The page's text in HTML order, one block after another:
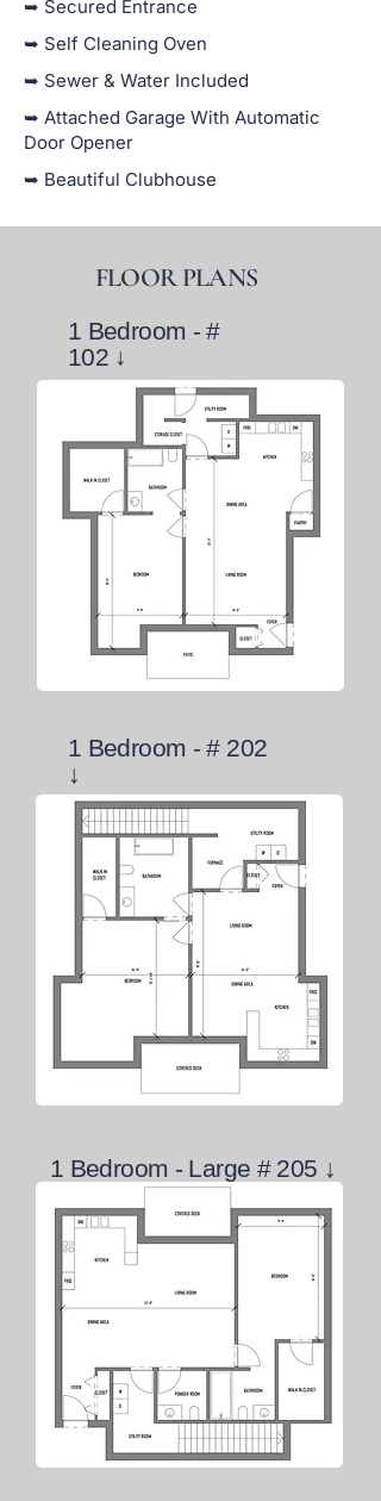
➥ Secured Entrance
➥ Self Cleaning Oven
➥ Sewer & Water Included
➥ Attached Garage With Automatic
Door Opener
➥ Beautiful Clubhouse
FLOOR PLANS
1 Bedroom - #
102 ↓
1 Bedroom - # 202
↓
1 Bedroom - Large # 205 ↓